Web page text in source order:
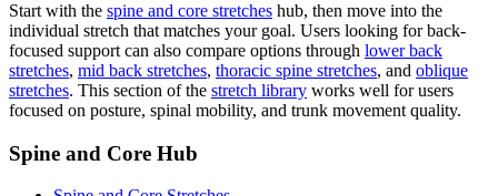
Start with the spine and core stretches hub, then move into the
individual stretch that matches your goal. Users looking for back-
focused support can also compare options through lower back
stretches, mid back stretches, thoracic spine stretches, and oblique
stretches. This section of the stretch library works well for users
focused on posture, spinal mobility, and trunk movement quality.
Spine and Core Hub